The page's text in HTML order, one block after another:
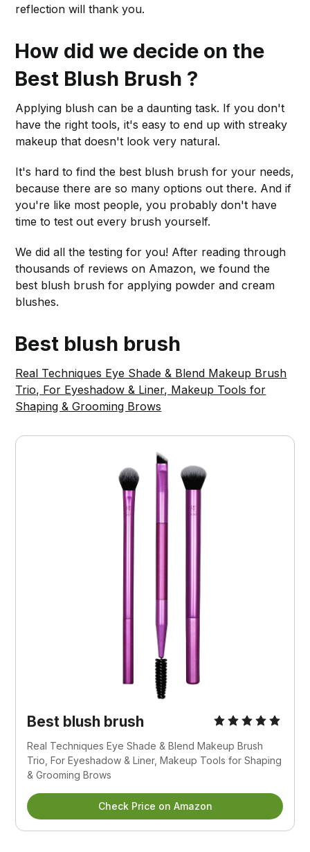
reflection will thank you.
How did we decide on the
Best Blush Brush ?
Applying blush can be a daunting task. If you don't
have the right tools, it's easy to end up with streaky
makeup that doesn't look very natural.
It's hard to find the best blush brush for your needs,
because there are so many options out there. And if
you're like most people, you probably don't have
time to test out every brush yourself.
We did all the testing for you! After reading through
thousands of reviews on Amazon, we found the
best blush brush for applying powder and cream
blushes.
Best blush brush
Real Techniques Eye Shade & Blend Makeup Brush
Trio, For Eyeshadow & Liner, Makeup Tools for
Shaping & Grooming Brows
Best blush brush
Real Techniques Eye Shade & Blend Makeup Brush
Trio, For Eyeshadow & Liner, Makeup Tools for Shaping
& Grooming Brows
Check Price on Amazon